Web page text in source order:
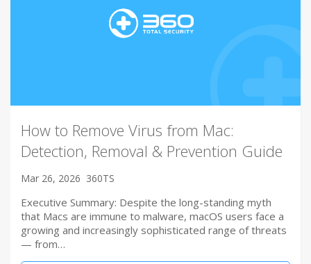
How to Remove Virus from Mac:
Detection, Removal & Prevention Guide
Mar 26, 2026 360TS
Executive Summary: Despite the long-standing myth
that Macs are immune to malware, macOS users face a
growing and increasingly sophisticated range of threats
— from…